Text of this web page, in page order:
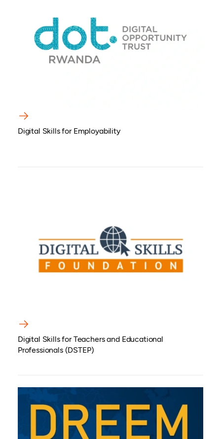
Digital Skills for Employability
Digital Skills for Teachers and Educational
Professionals (DSTEP)